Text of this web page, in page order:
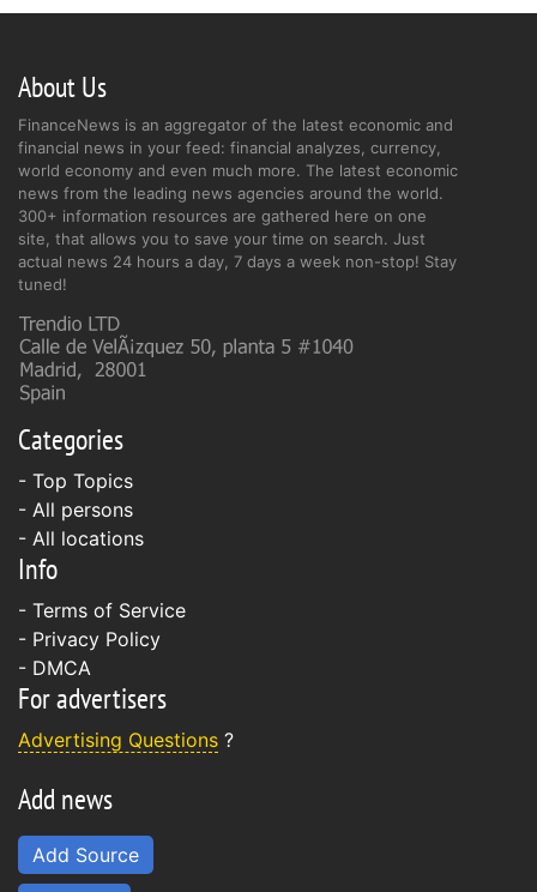
About Us
FinanceNews is an aggregator of the latest economic and
financial news in your feed: financial analyzes, currency,
world economy and even much more. The latest economic
news from the leading news agencies around the world.
300+ information resources are gathered here on one
site, that allows you to save your time on search. Just
actual news 24 hours a day, 7 days a week non-stop! Stay
tuned!
Categories
- Top Topics
- All persons
- All locations
Info
- Terms of Service
- Privacy Policy
- DMCA
For advertisers
Advertising Questions ?
Add news
Add Source